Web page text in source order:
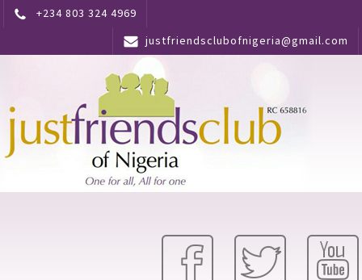
+234 803 324 4969
justfriendsclubofnigeria@gmail.com